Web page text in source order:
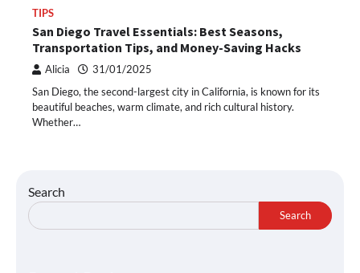
TIPS
San Diego Travel Essentials: Best Seasons,
Transportation Tips, and Money-Saving Hacks
Alicia 31/01/2025
San Diego, the second-largest city in California, is known for its
beautiful beaches, warm climate, and rich cultural history.
Whether…
Search
Search